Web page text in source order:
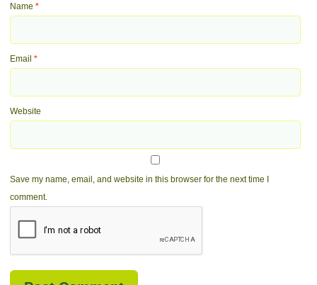
Name*
Email*
Website
Save my name, email, and website in this browser for the next time I
comment.